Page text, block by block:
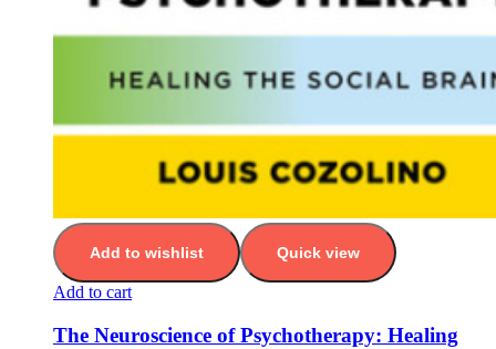
Add to wishlist Quick view
Add to cart
The Neuroscience of Psychotherapy: Healing